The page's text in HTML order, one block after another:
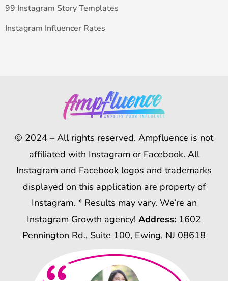
99 Instagram Story Templates
Instagram Influencer Rates
© 2024 – All rights reserved. Ampfluence is not
affiliated with Instagram or Facebook. All
Instagram and Facebook logos and trademarks
displayed on this application are property of
Instagram. * Results may vary. We’re an
Instagram Growth agency! Address: 1602
Pennington Rd., Suite 100, Ewing, NJ 08618